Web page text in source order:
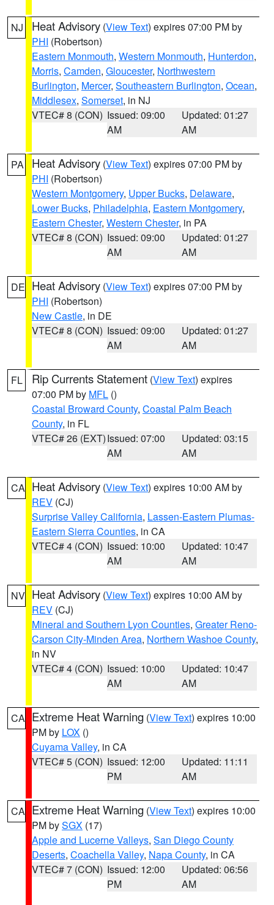
NJ Heat Advisory (View Text) expires 07:00 PM by
PHI (Robertson)
Eastern Monmouth, Western Monmouth, Hunterdon,
Morris, Camden, Gloucester, Northwestern
Burlington, Mercer, Southeastern Burlington, Ocean,
Middlesex, Somerset, in NJ
VTEC# 8 (CON) Issued: 09:00
AM
Updated: 01:27
AM
PA Heat Advisory (View Text) expires 07:00 PM by
PHI (Robertson)
Western Montgomery, Upper Bucks, Delaware,
Lower Bucks, Philadelphia, Eastern Montgomery,
Eastern Chester, Western Chester, in PA
VTEC# 8 (CON) Issued: 09:00
AM
Updated: 01:27
AM
DE Heat Advisory (View Text) expires 07:00 PM by
PHI (Robertson)
New Castle, in DE
VTEC# 8 (CON) Issued: 09:00
AM
Updated: 01:27
AM
FL Rip Currents Statement (View Text) expires
07:00 PM by MFL ()
Coastal Broward County, Coastal Palm Beach
County, in FL
VTEC# 26 (EXT)Issued: 07:00
AM
Updated: 03:15
AM
CA Heat Advisory (View Text) expires 10:00 AM by
REV (CJ)
Surprise Valley California, Lassen-Eastern Plumas-
Eastern Sierra Counties, in CA
VTEC# 4 (CON) Issued: 10:00
AM
Updated: 10:47
AM
NV Heat Advisory (View Text) expires 10:00 AM by
REV (CJ)
Mineral and Southern Lyon Counties, Greater Reno-
Carson City-Minden Area, Northern Washoe County,
in NV
VTEC# 4 (CON) Issued: 10:00
AM
Updated: 10:47
AM
CA Extreme Heat Warning (View Text) expires 10:00
PM by LOX ()
Cuyama Valley, in CA
VTEC# 5 (CON) Issued: 12:00
PM
Updated: 11:11
AM
CA Extreme Heat Warning (View Text) expires 10:00
PM bySGX (17)
Apple and Lucerne Valleys, San Diego County
Deserts, Coachella Valley, Napa County, in CA
VTEC# 7 (CON) Issued: 12:00
PM
Updated: 06:56
AM